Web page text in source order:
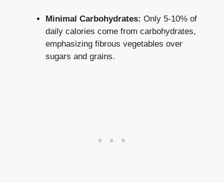
Minimal Carbohydrates: Only 5-10% of
daily calories come from carbohydrates,
emphasizing fibrous vegetables over
sugars and grains.